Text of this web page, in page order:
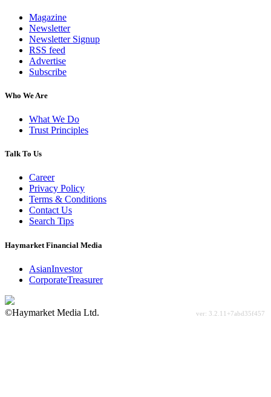
Magazine
Newsletter
Newsletter Signup
RSS feed
Advertise
Subscribe
Who We Are
What We Do
Trust Principles
Talk To Us
Career
Privacy Policy
Terms & Conditions
Contact Us
Search Tips
Haymarket Financial Media
AsianInvestor
CorporateTreasurer
©Haymarket Media Ltd.